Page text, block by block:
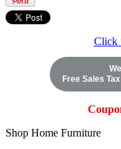
Click
Free Sales
Shop Home Furniture